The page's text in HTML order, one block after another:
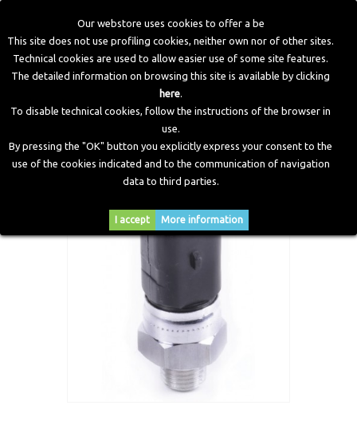
Our webstore uses cookies to offer a be
This site does not use profiling cookies, neither own nor of other sites.
Technical cookies are used to allow easier use of some site features.
The detailed information on browsing this site is available by clicking
here.
To disable technical cookies, follow the instructions of the browser in
use.
By pressing the "OK" button you explicitly express your consent to the
use of the cookies indicated and to the communication of navigation
data to third parties.
I accept More information
Home CNG Components Spare Parts and Revision Kits
Coolant temperature sensor with integrated connector
M14x1 Zenith Reducer